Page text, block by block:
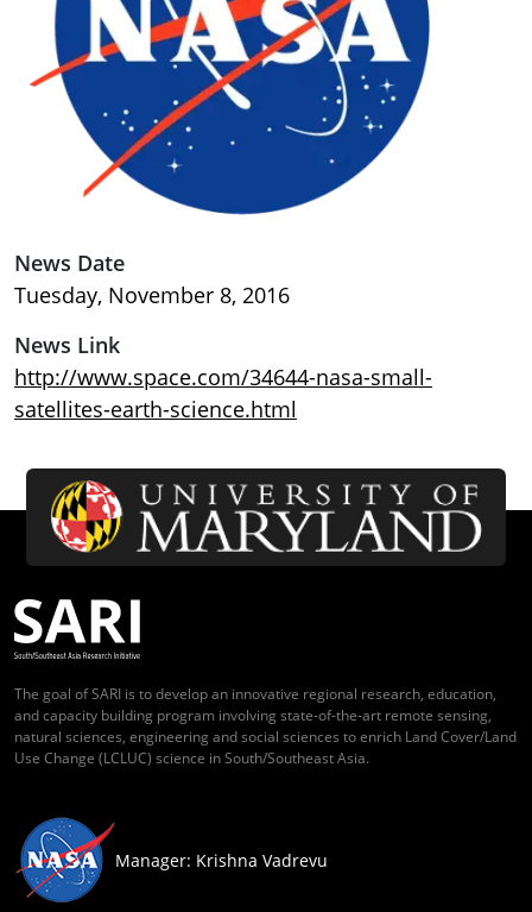
News Date
Tuesday, November 8, 2016
News Link
http://www.space.com/34644-nasa-small-
satellites-earth-science.html
The goal of SARI is to develop an innovative regional research, education,
and capacity building program involving state-of-the-art remote sensing,
natural sciences, engineering and social sciences to enrich Land Cover/Land
Use Change (LCLUC) science in South/Southeast Asia.
Manager: Krishna Vadrevu